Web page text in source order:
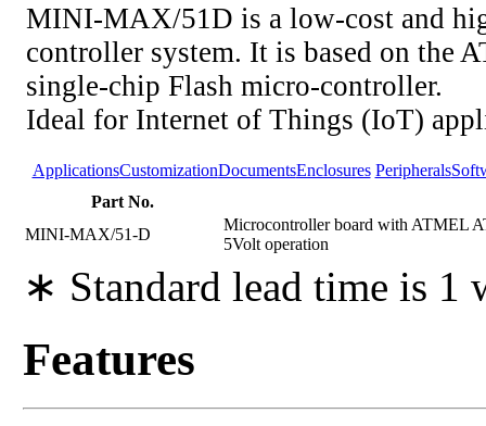
MINI-MAX/51D is a low-cost and
controller system. It is based on the
single-chip Flash micro-controller.
Ideal for Internet of Things (IoT)
ApplicationsCustomizationDocumentsEnclosures Peripherals
Part No.
MINI-MAX/51-D
Microcontroller board with ATMEL
5Volt operation
∗ Standard lead time is 1
Features